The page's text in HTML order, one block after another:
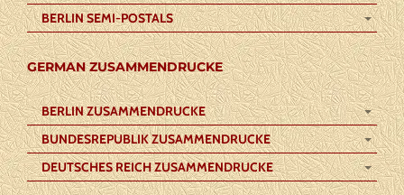
BERLIN SEMI-POSTALS
GERMAN ZUSAMMENDRUCKE
BERLIN ZUSAMMENDRUCKE
BUNDESREPUBLIK ZUSAMMENDRUCKE
DEUTSCHES REICH ZUSAMMENDRUCKE